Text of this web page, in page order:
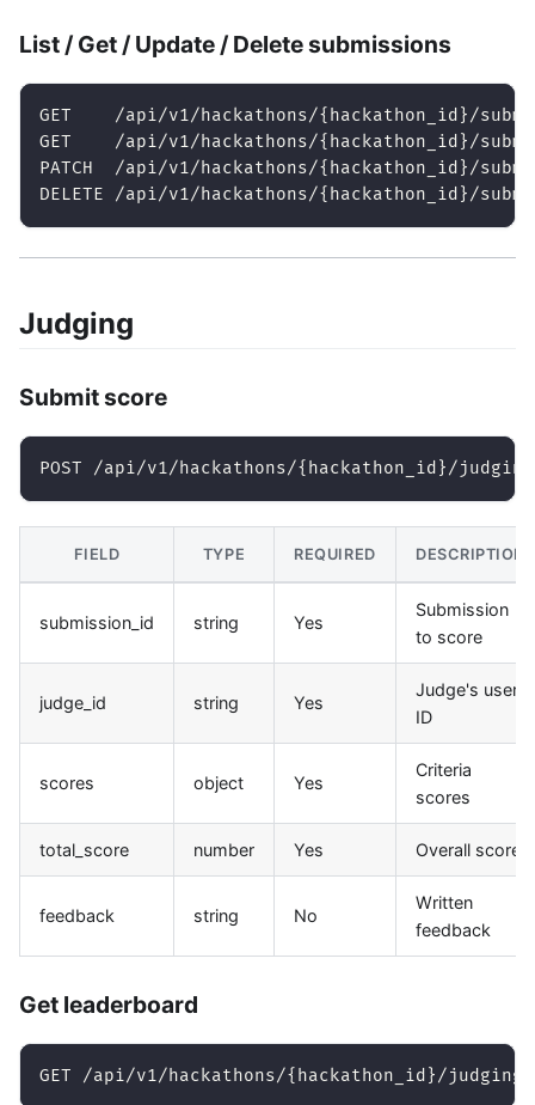
List / Get / Update / Delete submissions
GET    /api/v1/hackathons/{hackathon_id}/
GET    /api/v1/hackathons/{hackathon_id}/
PATCH  /api/v1/hackathons/{hackathon_id}/
DELETE /api/v1/hackathons/{hackathon_id}/
Judging
Submit score
POST /api/v1/hackathons/{hackathon_id}/
FIELD TYPE REQUIRED DESCRIPTION
submission_id string Yes
Submission
to score
judge_id string Yes
Judge's user
ID
scores object Yes
Criteria
scores
total_score number Yes Overall score
feedback string No
Written
feedback
Get leaderboard
GET /api/v1/hackathons/{hackathon_id}/